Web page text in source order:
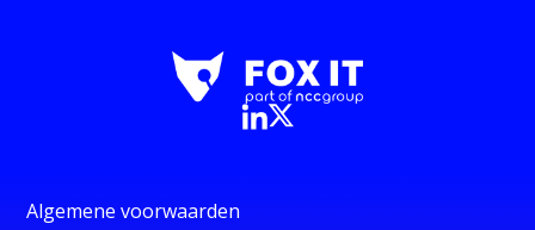
Algemene voorwaarden